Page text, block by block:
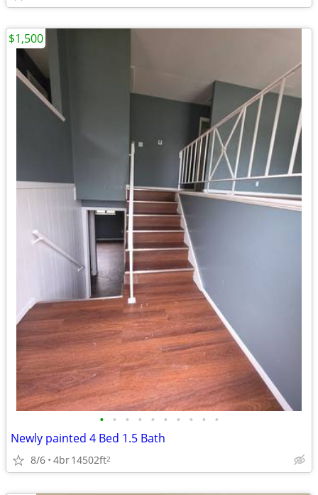
• • • • • • • • • •
Newly painted 4 Bed 1.5 Bath
8/6 4br14502ft2
$1,500